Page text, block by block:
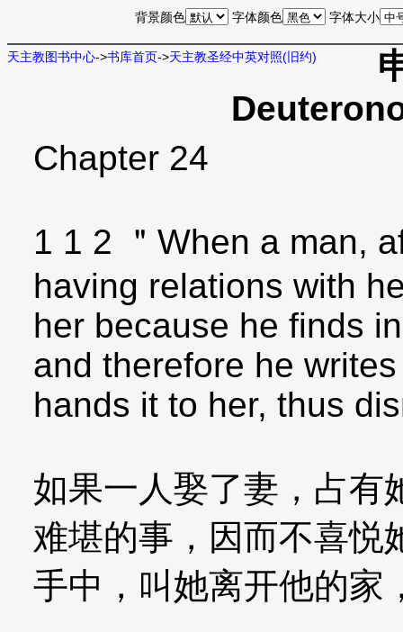
背景颜色 字体颜色 字体大小
天主教图书中心->书库首页->天主教圣经中英对照(旧约)
Chapter 24
1 1 2 ＂When a man,
having relations with
her because he finds
and therefore he
hands it to her, thus
如果一人娶了妻，占有
难堪的事，因而不喜悦
手中，叫她离开他的家